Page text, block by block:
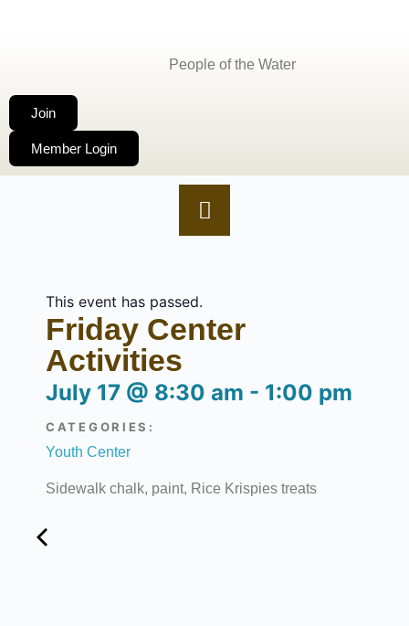
People of the Water
Join
Member Login
This event has passed.
Friday Center
Activities
July 17 @ 8:30 am - 1:00 pm
CATEGORIES:
Youth Center
Sidewalk chalk, paint, Rice Krispies treats